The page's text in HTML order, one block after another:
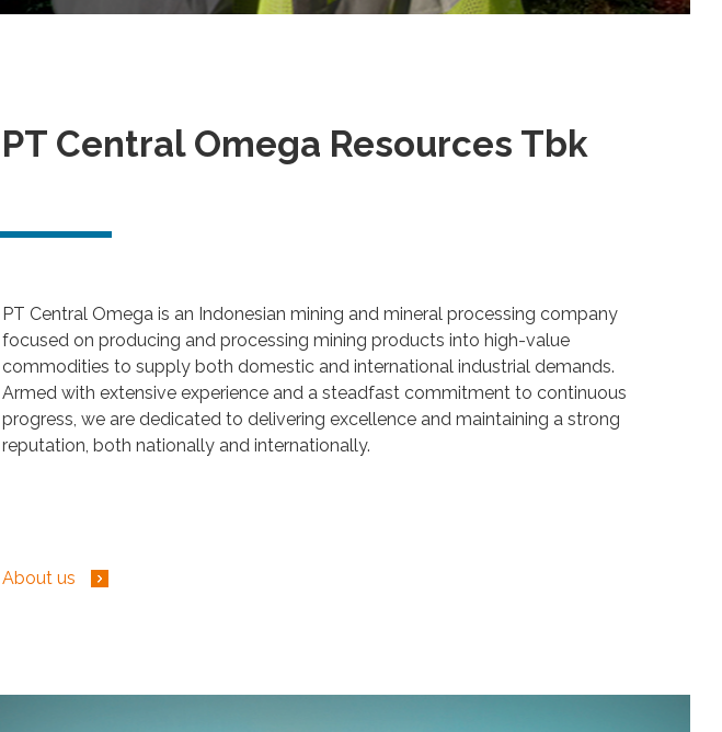
PT Central Omega Resources Tbk
PT Central Omega is an Indonesian mining and mineral processing company
focused on producing and processing mining products into high-value
commodities to supply both domestic and international industrial demands.
Armed with extensive experience and a steadfast commitment to continuous
progress, we are dedicated to delivering excellence and maintaining a strong
reputation, both nationally and internationally.
About us